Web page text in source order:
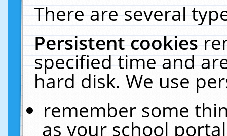
There are several
Persistent cookies
specified time and
hard disk. We use
remember some
as your school